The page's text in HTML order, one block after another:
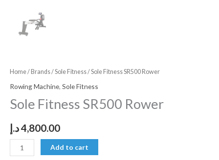
Home/Brands/Sole Fitness/ Sole Fitness SR500 Rower
Rowing Machine, Sole Fitness
Sole Fitness SR500 Rower
4,800.00د.إ
Add to cart